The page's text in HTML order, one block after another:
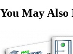
You May Also